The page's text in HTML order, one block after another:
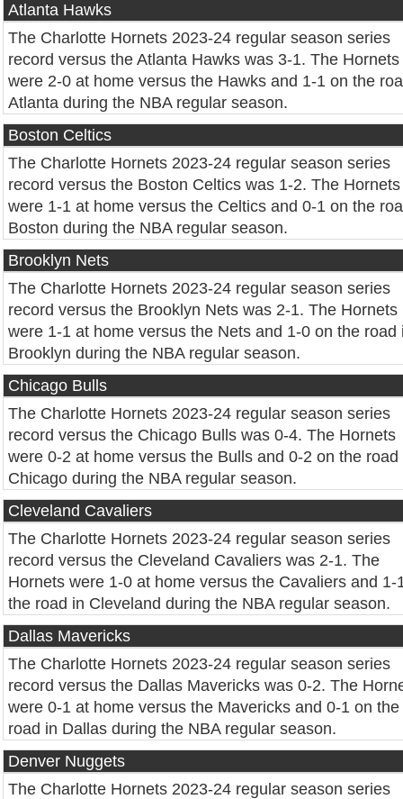
Atlanta Hawks
The Charlotte Hornets 2023-24 regular season series
record versus the Atlanta Hawks was 3-1. The Hornets
were 2-0 at home versus the Hawks and 1-1 on the
Atlanta during the NBA regular season.
Boston Celtics
The Charlotte Hornets 2023-24 regular season series
record versus the Boston Celtics was 1-2. The Hornets
were 1-1 at home versus the Celtics and 0-1 on the
Boston during the NBA regular season.
Brooklyn Nets
The Charlotte Hornets 2023-24 regular season series
record versus the Brooklyn Nets was 2-1. The Hornets
were 1-1 at home versus the Nets and 1-0 on the road
Brooklyn during the NBA regular season.
Chicago Bulls
The Charlotte Hornets 2023-24 regular season series
record versus the Chicago Bulls was 0-4. The Hornets
were 0-2 at home versus the Bulls and 0-2 on the road
Chicago during the NBA regular season.
Cleveland Cavaliers
The Charlotte Hornets 2023-24 regular season series
record versus the Cleveland Cavaliers was 2-1. The
Hornets were 1-0 at home versus the Cavaliers and 1-
the road in Cleveland during the NBA regular season.
Dallas Mavericks
The Charlotte Hornets 2023-24 regular season series
record versus the Dallas Mavericks was 0-2. The
were 0-1 at home versus the Mavericks and 0-1 on the
road in Dallas during the NBA regular season.
Denver Nuggets
The Charlotte Hornets 2023-24 regular season series